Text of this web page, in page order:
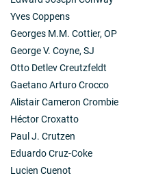
Yves Coppens
Georges M.M. Cottier, OP
George V. Coyne, SJ
Otto Detlev Creutzfeldt
Gaetano Arturo Crocco
Alistair Cameron Crombie
Héctor Croxatto
Paul J. Crutzen
Eduardo Cruz-Coke
Lucien Cuenot